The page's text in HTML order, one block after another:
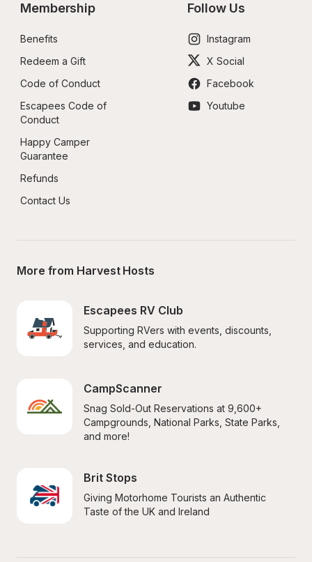
Membership
Benefits
Redeem a Gift
Code of Conduct
Escapees Code of
Conduct
Happy Camper
Guarantee
Refunds
Contact Us
Follow Us
Instagram
X Social
Facebook
Youtube
More from Harvest Hosts
Escapees RV Club
Supporting RVers with events, discounts,
services, and education.
CampScanner
Snag Sold-Out Reservations at 9,600+
Campgrounds, National Parks, State Parks,
and more!
Brit Stops
Giving Motorhome Tourists an Authentic
Taste of the UK and Ireland